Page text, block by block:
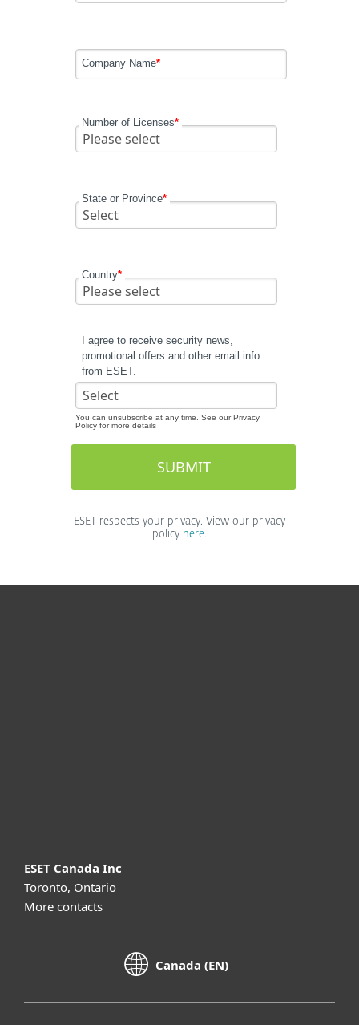
Company Name*
Number of Licenses*
State or Province*
Country*
I agree to receive security news,
promotional offers and other email info
from ESET.
You can unsubscribe at any time. See our Privacy
Policy for more details
ESET respects your privacy. View our privacy
policy here.
ESET Canada Inc
Toronto, Ontario
More contacts
Canada (EN)